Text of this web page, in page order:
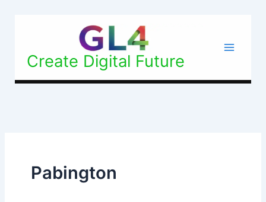
Create Digital Future
Pabington